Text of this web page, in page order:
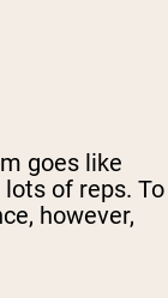
goes like
of reps. To
however,